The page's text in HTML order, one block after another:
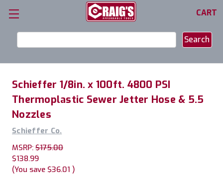
CART
Keyword:
Schieffer 1/8in. x 100ft. 4800 PSI
Thermoplastic Sewer Jetter Hose & 5.5
Nozzles
Schieffer Co.
MSRP: $175.00
$138.99
(You save $36.01 )